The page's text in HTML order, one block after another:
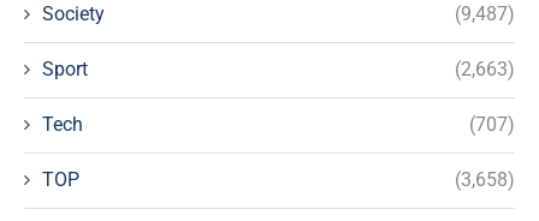
Society (9,487)
Sport (2,663)
Tech (707)
TOP (3,658)